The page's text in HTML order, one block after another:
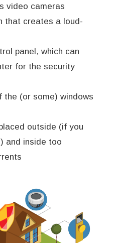
video cameras
that creates a loud-
panel, which can
for the security
the (or some) windows
outside (if you
and inside too